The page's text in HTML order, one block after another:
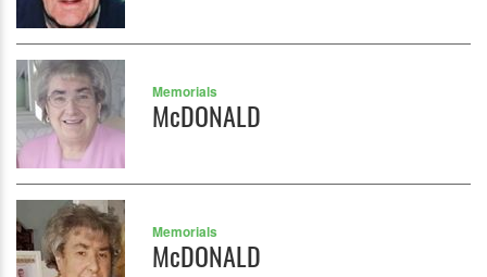
Memorials
McDONALD
Memorials
McDONALD